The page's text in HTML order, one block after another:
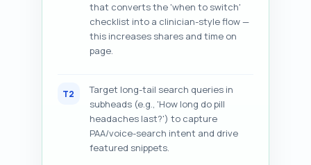
that converts the 'when to switch'
checklist into a clinician-style flow —
this increases shares and time on
page.
T2
Target long-tail search queries in
subheads (e.g., 'How long do pill
headaches last?') to capture
PAA/voice-search intent and drive
featured snippets.